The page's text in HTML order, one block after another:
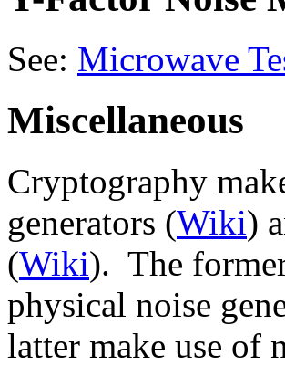
See: Microwave
Miscellaneous
Cryptography
generators (Wiki)
(Wiki). The
physical noise
latter make use of